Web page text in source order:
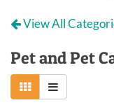
View All
Pet and Pet